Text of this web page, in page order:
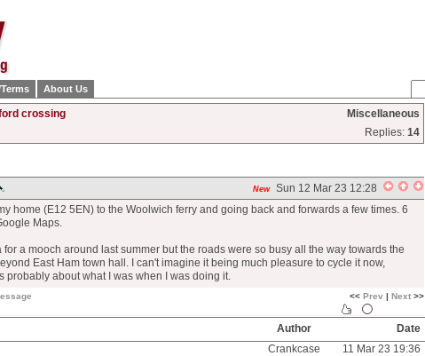
About Us
crossing
Miscellaneous
Replies: 14
New Sun 12 Mar 23 12:28
home (E12 5EN) to the Woolwich ferry and going back and forwards a few times. 6
Maps.
for a mooch around last summer but the roads were so busy all the way towards the
East Ham town hall. I can't imagine it being much pleasure to cycle it now,
probably about what I was when I was doing it.
<< Prev | Next >>
Author
Date
Crankcase
11 Mar 23 19:36